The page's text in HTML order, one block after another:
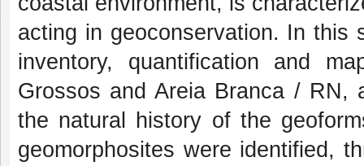
acting in geoconservation. In
inventory, quantification and
Grossos and Areia Branca / RN,
the natural history of the
geomorphosites were identified,